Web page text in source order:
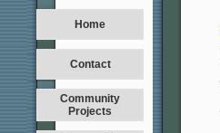
Home
Contact
Community
Projects